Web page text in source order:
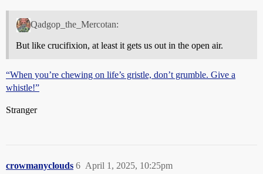
Qadgop_the_Mercotan:
But like crucifixion, at least it gets us out in the open air.
“When you’re chewing on life’s gristle, don’t grumble. Give a
whistle!”
Stranger
crowmanyclouds April 1, 2025, 10:25pm
6